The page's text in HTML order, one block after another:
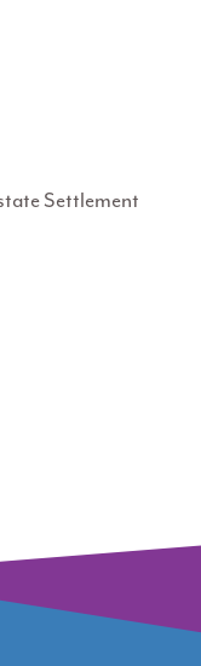
Settlement